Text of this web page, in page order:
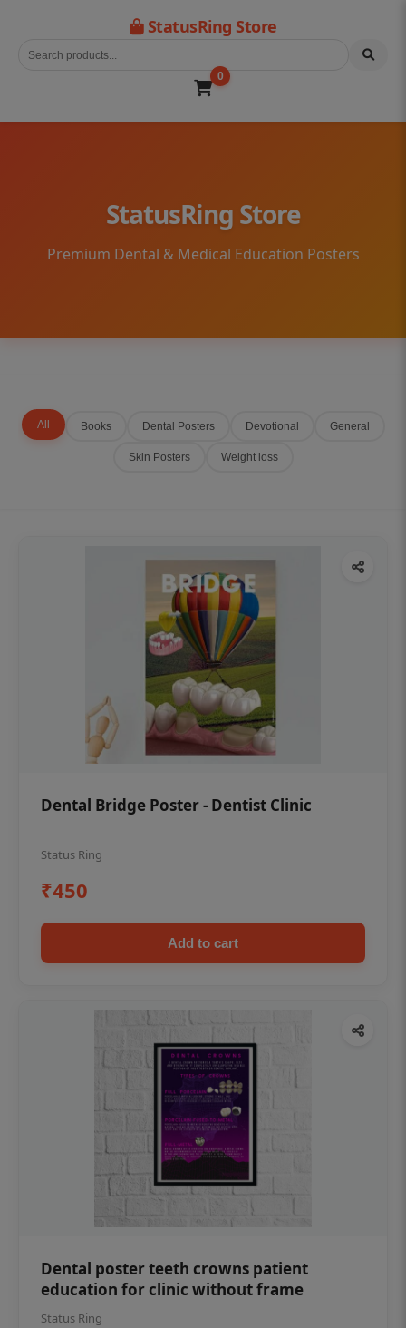
StatusRing Store
0
StatusRing Store
Premium Dental & Medical Education Posters
All Books Dental Posters Devotional General
Skin Posters Weight loss
Dental Bridge Poster - Dentist Clinic
Status Ring
₹450
Add to cart
Dental poster teeth crowns patient
education for clinic without frame
Status Ring